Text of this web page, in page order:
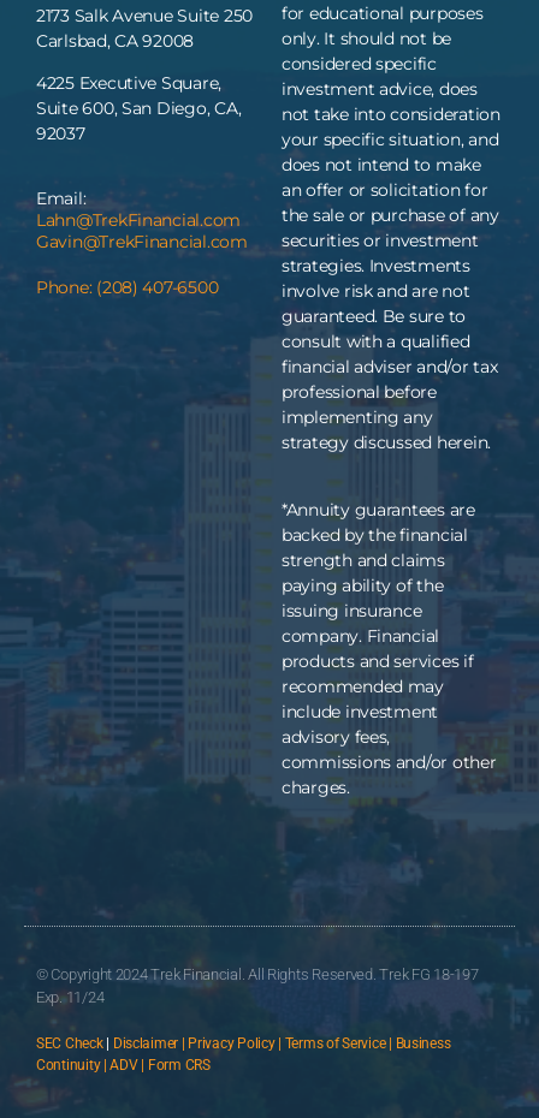
2173 Salk Avenue Suite 250
Carlsbad, CA 92008
4225 Executive Square,
Suite 600, San Diego, CA,
92037
Email:
Lahn@TrekFinancial.com
Gavin@TrekFinancial.com
Phone: (208) 407-6500
for educational purposes
only. It should not be
considered specific
investment advice, does
not take into consideration
your specific situation, and
does not intend to make
an offer or solicitation for
the sale or purchase of any
securities or investment
strategies. Investments
involve risk and are not
guaranteed. Be sure to
consult with a qualified
financial adviser and/or tax
professional before
implementing any
strategy discussed herein.
*Annuity guarantees are
backed by the financial
strength and claims
paying ability of the
issuing insurance
company. Financial
products and services if
recommended may
include investment
advisory fees,
commissions and/or other
charges.
© Copyright 2024 Trek Financial. All Rights Reserved. Trek FG 18-197
Exp. 11/24
SEC Check| Disclaimer | Privacy Policy | Terms of Service | Business
Continuity | ADV | Form CRS